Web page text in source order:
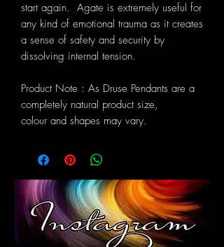
start again. Agate is extremely useful for
any kind of emotional trauma as it creates
a sense of safety and security by
dissolving internal tension.
Product Note : As Druse Pendants are a
completely natural product size,
colour and shapes may vary.